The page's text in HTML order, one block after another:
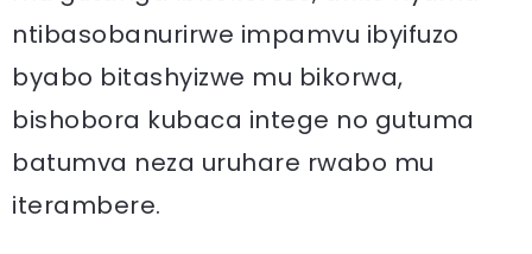
ntibasobanurirwe impamvu ibyifuzo
byabo bitashyizwe mu bikorwa,
bishobora kubaca intege no gutuma
batumva neza uruhare rwabo mu
iterambere.